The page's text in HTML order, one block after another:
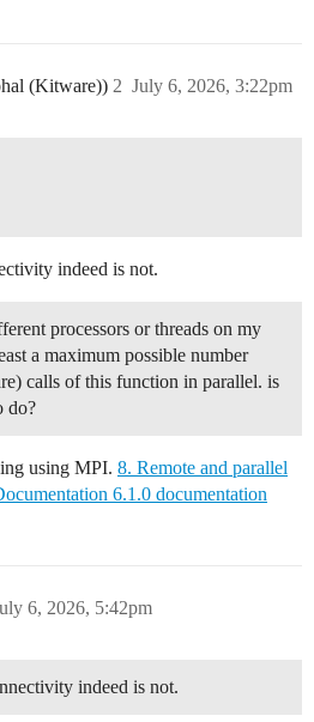
(Kitware)) July 6, 2026, 3:22pm
2
indeed is not.
processors or threads on my
a maximum possible number
calls of this function in parallel. is
do?
using MPI. 8. Remote and parallel
6.1.0 documentation
6, 2026, 5:42pm
indeed is not.